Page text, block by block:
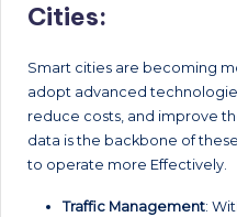
Cities:
Smart cities are becoming
adopt advanced
reduce costs, and improve
data is the backbone of
to operate more Effectively.
Traffic Management: